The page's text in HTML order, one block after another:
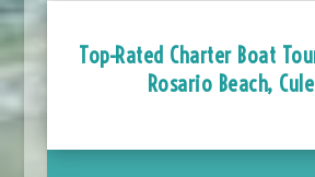
Top-Rated Charter Boat
Rosario Beach,